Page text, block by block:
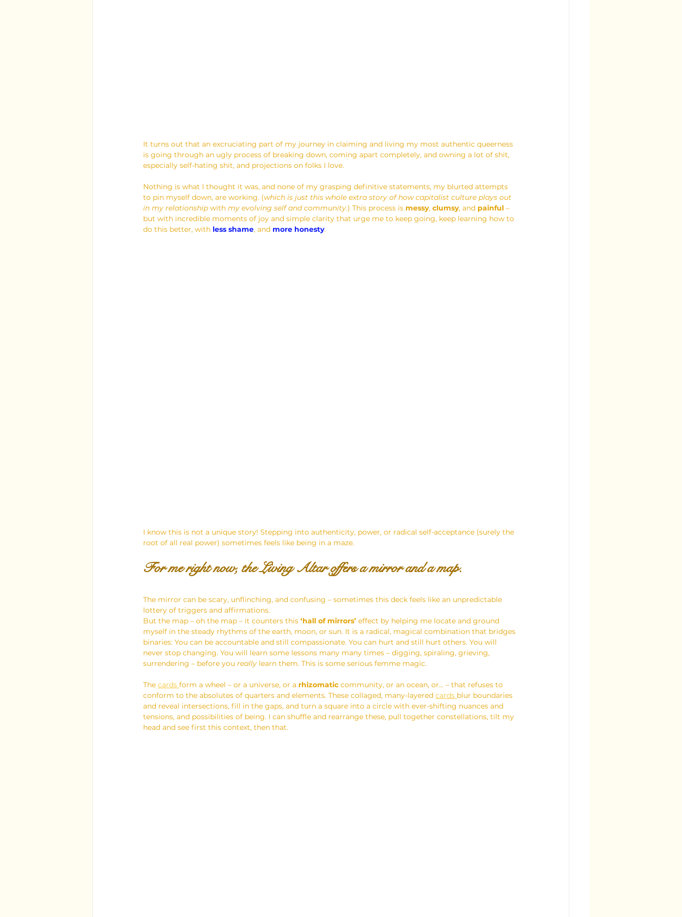
It turns out that an excruciating part of my journey in claiming and living my most authentic queerness
is going through an ugly process of breaking down, coming apart completely, and owning a lot of shit,
especially self-hating shit, and projections on folks I love.
Nothing is what I thought it was, and none of my grasping definitive statements, my blurted attempts
to pin myself down, are working. (which is just this whole extra story of how capitalist culture plays out
in my relationship with my evolving self and community.) This process is messy, clumsy, and painful –
but with incredible moments of joy and simple clarity that urge me to keep going, keep learning how to
do this better, with less shame, and more honesty.
I know this is not a unique story! Stepping into authenticity, power, or radical self-acceptance (surely the
root of all real power) sometimes feels like being in a maze.
For me right now, the Living Altar offers a mirror and a map.
The mirror can be scary, unflinching, and confusing – sometimes this deck feels like an unpredictable
lottery of triggers and affirmations.
But the map – oh the map – it counters this ‘hall of mirrors’ effect by helping me locate and ground
myself in the steady rhythms of the earth, moon, or sun. It is a radical, magical combination that bridges
binaries: You can be accountable and still compassionate. You can hurt and still hurt others. You will
never stop changing. You will learn some lessons many many times – digging, spiraling, grieving,
surrendering – before you really learn them. This is some serious femme magic.
The cards form a wheel – or a universe, or a rhizomatic community, or an ocean, or… – that refuses to
conform to the absolutes of quarters and elements. These collaged, many-layered cards blur boundaries
and reveal intersections, fill in the gaps, and turn a square into a circle with ever-shifting nuances and
tensions, and possibilities of being. I can shuffle and rearrange these, pull together constellations, tilt my
head and see first this context, then that.